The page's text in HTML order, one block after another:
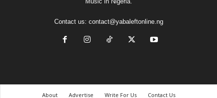
Contact us: contact@yabaleftonline.ng
About Advertise Write For Us Contact Us